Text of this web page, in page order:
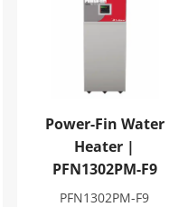
Power-Fin Water
Heater |
PFN1302PM-F9
PFN1302PM-F9